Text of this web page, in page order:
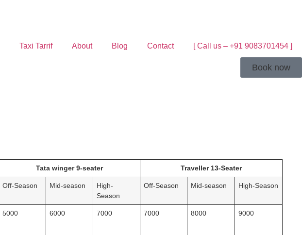
Taxi Tarrif About Blog Contact [ Call us – +91 9083701454 ]
Book now
Tata winger 9-seater Traveller 13-Seater
Off-Season Mid-season
High-
Season
Off-Season Mid-season High-Season
5000 6000 7000 7000 8000 9000